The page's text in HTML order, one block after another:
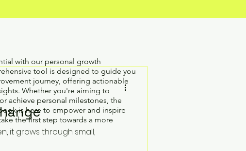
it grows through small,
with our personal growth
tool is designed to guide you
journey, offering actionable
Whether you're aiming to
achieve personal milestones, the
is here to empower and inspire
the first step towards a more